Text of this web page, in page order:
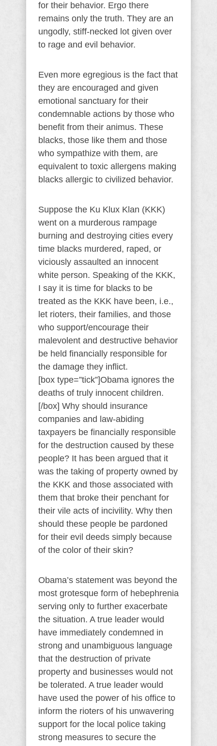
for their behavior. Ergo there
remains only the truth. They are an
ungodly, stiff-necked lot given over
to rage and evil behavior.
Even more egregious is the fact that
they are encouraged and given
emotional sanctuary for their
condemnable actions by those who
benefit from their animus. These
blacks, those like them and those
who sympathize with them, are
equivalent to toxic allergens making
blacks allergic to civilized behavior.
Suppose the Ku Klux Klan (KKK)
went on a murderous rampage
burning and destroying cities every
time blacks murdered, raped, or
viciously assaulted an innocent
white person. Speaking of the KKK,
I say it is time for blacks to be
treated as the KKK have been, i.e.,
let rioters, their families, and those
who support/encourage their
malevolent and destructive behavior
be held financially responsible for
the damage they inflict.
[box type=”tick”]Obama ignores the
deaths of truly innocent children.
[/box] Why should insurance
companies and law-abiding
taxpayers be financially responsible
for the destruction caused by these
people? It has been argued that it
was the taking of property owned by
the KKK and those associated with
them that broke their penchant for
their vile acts of incivility. Why then
should these people be pardoned
for their evil deeds simply because
of the color of their skin?
Obama’s statement was beyond the
most grotesque form of hebephrenia
serving only to further exacerbate
the situation. A true leader would
have immediately condemned in
strong and unambiguous language
that the destruction of private
property and businesses would not
be tolerated. A true leader would
have used the power of his office to
inform the rioters of his unwavering
support for the local police taking
strong measures to secure the